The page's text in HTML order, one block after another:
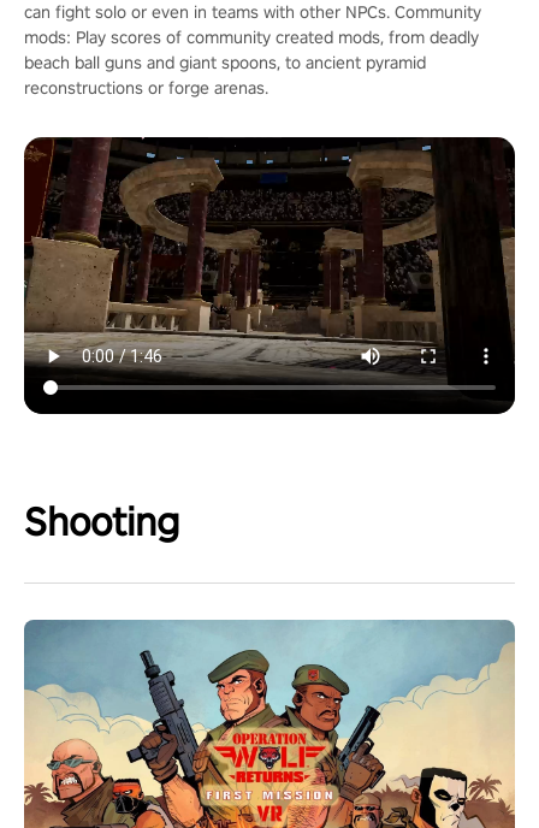
can fight solo or even in teams with other NPCs. Community
mods: Play scores of community created mods, from deadly
beach ball guns and giant spoons, to ancient pyramid
reconstructions or forge arenas.
Shooting